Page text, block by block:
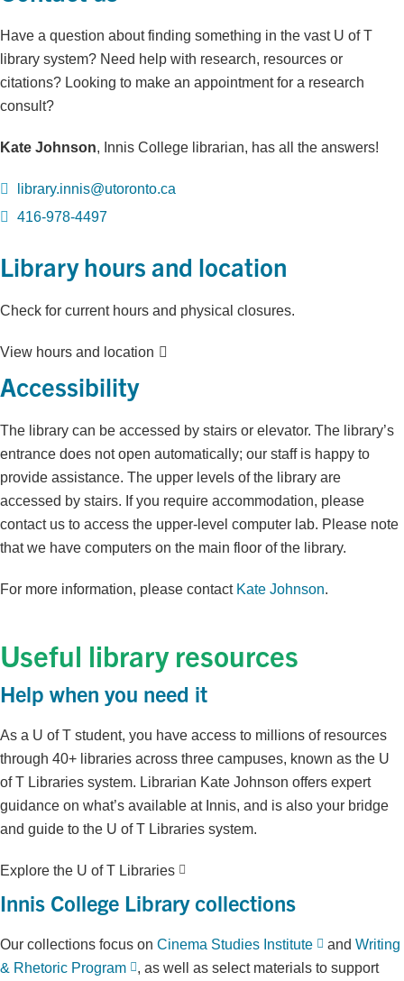
Have a question about finding something in the vast U of T
library system? Need help with research, resources or
citations? Looking to make an appointment for a research
consult?
Kate Johnson, Innis College librarian, has all the answers!
library.innis@utoronto.ca
416-978-4497
Library hours and location
Check for current hours and physical closures.
View hours and location
Accessibility
The library can be accessed by stairs or elevator. The library’s
entrance does not open automatically; our staff is happy to
provide assistance. The upper levels of the library are
accessed by stairs. If you require accommodation, please
contact us to access the upper-level computer lab. Please note
that we have computers on the main floor of the library.
For more information, please contact Kate Johnson.
Useful library resources
Help when you need it
As a U of T student, you have access to millions of resources
through 40+ libraries across three campuses, known as the U
of T Libraries system. Librarian Kate Johnson offers expert
guidance on what’s available at Innis, and is also your bridge
and guide to the U of T Libraries system.
Explore the U of T Libraries
Innis College Library collections
Our collections focus on Cinema Studies Institute andWriting
& Rhetoric Program
, as well as select materials to support